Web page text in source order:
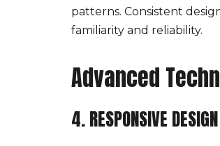
patterns. Consistent
familiarity and reliability.
Advanced
4. RESPONSIVE DESIGN